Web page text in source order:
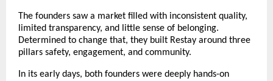
The founders saw a market filled with inconsistent quality,
limited transparency, and little sense of belonging.
Determined to change that, they built Restay around three
pillars safety, engagement, and community.
In its early days, both founders were deeply hands-on